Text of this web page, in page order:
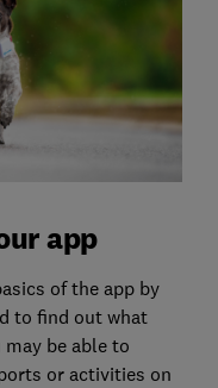
app
of the app by
to find out what
be able to
or activities on